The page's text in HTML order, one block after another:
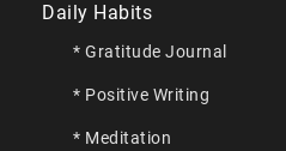
Daily Habits
* Gratitude Journal
* Positive Writing
* Meditation